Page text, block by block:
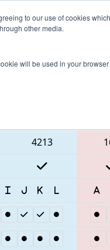
to our use of cookies
other media.
will be used in your
Week's Events
4213